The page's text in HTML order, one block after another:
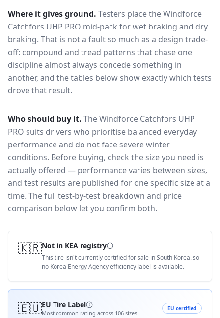
Where it gives ground. Testers place theWindforce
Catchfors UHP PRO mid-pack forwet braking and dry
braking. That is not a fault so much as a design trade-
off: compound and tread patterns that chase one
discipline almost always concede something in
another, and the tables below show exactly which tests
drove that result.
Who should buy it. The Windforce Catchfors UHP
PRO suits drivers who prioritise balanced everyday
performance and do not face severe winter
conditions. Before buying, check the size you need is
actually offered — performance varies between sizes,
and test results are published for one specific size at a
time. The full test-by-test breakdown and price
comparison below let you confirm both.
🇰🇷Not in KEA registry
This tire isn't currently certified for sale in South Korea, so
no Korea Energy Agency efficiency label is available.
🇪🇺EU Tire Label
Most common rating across 106 sizes
EU certified